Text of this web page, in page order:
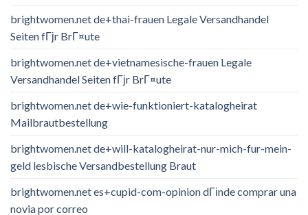
brightwomen.net de+thai-frauen Legale Versandhandel
Seiten fГјr BrГ¤ute
brightwomen.net de+vietnamesische-frauen Legale
Versandhandel Seiten fГјr BrГ¤ute
brightwomen.net de+wie-funktioniert-katalogheirat
Mailbrautbestellung
brightwomen.net de+will-katalogheirat-nur-mich-fur-mein-
geld lesbische Versandbestellung Braut
brightwomen.net es+cupid-com-opinion dГіnde comprar una
novia por correo